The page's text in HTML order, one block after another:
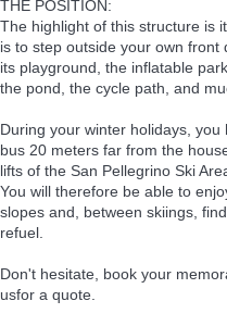
THE POSITION:
The highlight of this structure is
is to step outside your own
its playground, the inflatable
the pond, the cycle path, and
During your winter holidays,
bus 20 meters far from the
lifts of the San Pellegrino Ski
You will therefore be able to
slopes and, between skiings,
refuel.
Don't hesitate, book your
usfor a quote.